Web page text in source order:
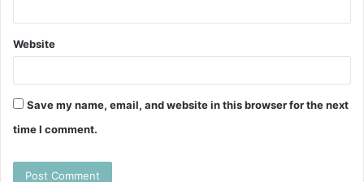
Website
Save my name, email, and website in this browser for the next
time I comment.